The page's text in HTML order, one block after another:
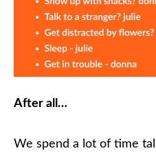
After all…
We spend a lot of time